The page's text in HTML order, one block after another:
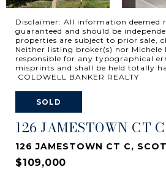
Disclaimer: All information deemed
guaranteed and should be
properties are subject to prior sale,
Neither listing broker(s) nor Michele
responsible for any typographical
misprints and shall be held totally
COLDWELL BANKER REALTY
SOLD
126 JAMESTOWN CT C
126 JAMESTOWN CT C,
$109,000